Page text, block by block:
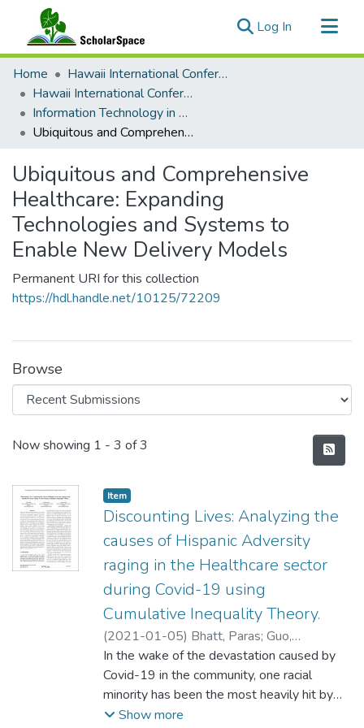
Log In (current)
Communities & Collections
All of ScholarSpace
Statistics
Home
Hawaii International Conference on System Sciences (HICSS)
Hawaii International Conference on System Sciences 2021
Information Technology in Healthcare
Ubiquitous and Comprehensive Healthcare: Expanding Technologies and Systems to Enable New Delivery Models
Ubiquitous and Comprehensive
Healthcare: Expanding
Technologies and Systems to
Enable New Delivery Models
Permanent URI for this collection
https://hdl.handle.net/10125/72209
Browse
Recent Submissions
Now showing 1 - 3 of 3
Item type:
Item,
Discounting Lives: Analyzing the
causes of Hispanic Adversity
raging in the Healthcare sector
during Covid-19 using
Cumulative Inequality Theory.
(2021-01-05) Bhatt, Paras; Guo,
Yuanxiong;Gong, Yanmin
In the wake of the devastation caused by
Covid-19 in the community, one racial
minority has been the most heavily hit by
this pandemic - Hispanics. There have been
Show more